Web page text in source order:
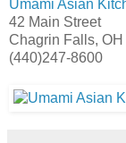
Umami Asian
42 Main Street
Chagrin Falls, OH
(440)247-8600